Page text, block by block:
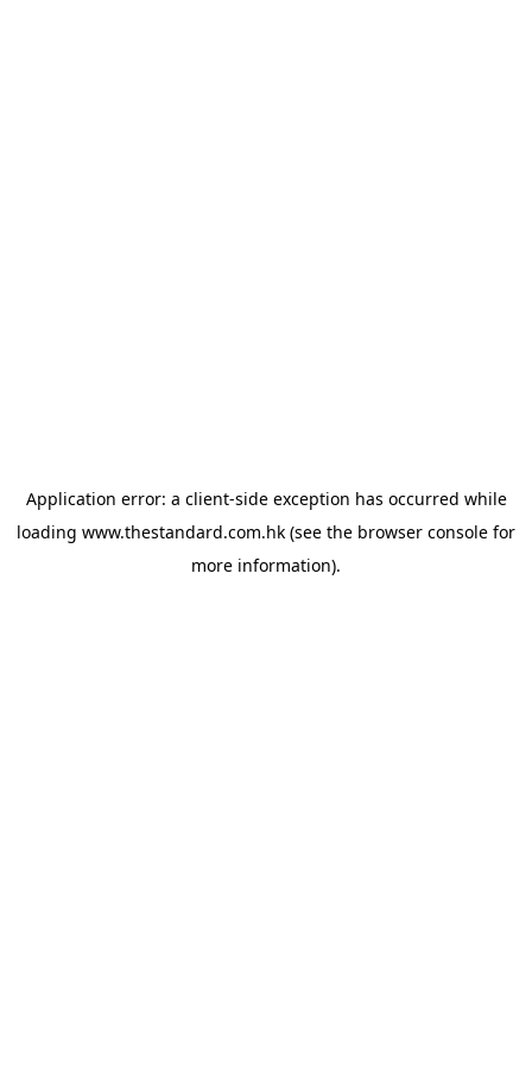
Application error: a client-side exception has occurred while
loading www.thestandard.com.hk (see the browser console for
more information).